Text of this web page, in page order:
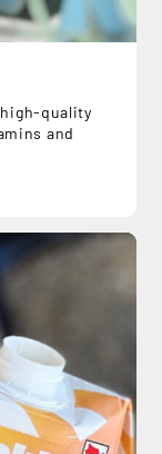
DE EN
high-quality
and